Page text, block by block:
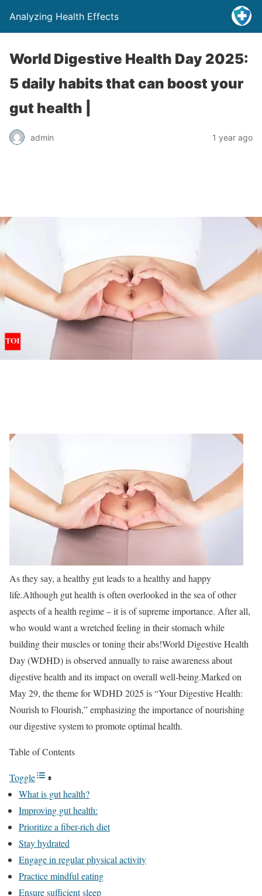
Analyzing Health Effects
World Digestive Health Day 2025:
5 daily habits that can boost your
gut health |
admin 1 year ago
As they say, a healthy gut leads to a healthy and happy
life.Although gut health is often overlooked in the sea of other
aspects of a health regime – it is of supreme importance. After all,
who would want a wretched feeling in their stomach while
building their muscles or toning their abs!World Digestive Health
Day (WDHD) is observed annually to raise awareness about
digestive health and its impact on overall well-being.Marked on
May 29, the theme for WDHD 2025 is “Your Digestive Health:
Nourish to Flourish,” emphasizing the importance of nourishing
our digestive system to promote optimal health.
Table of Contents
Toggle
What is gut health?
Improving gut health:
Prioritize a fiber-rich diet
Stay hydrated
Engage in regular physical activity
Practice mindful eating
Ensure sufficient sleep